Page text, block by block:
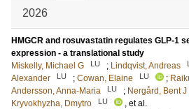
2026
HMGCR and rosuvastatin regulates GLP-1
expression - a translational study
Miskelly, Michael G
LU ; Lindqvist, Andreas
Alexander
LU ; Cowan, Elaine LU ;
Andersson, Anna-Maria
LU ; Nergård, Bent J
Kryvokhyzha, Dmytro
LU
, et al.